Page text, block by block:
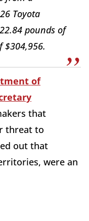
Toyota
pounds of
$304,956.
of
that
threat to
out that
were an